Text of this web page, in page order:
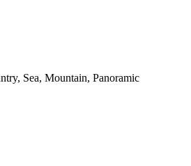
Sea, Mountain, Panoramic